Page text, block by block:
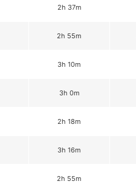
2h 37m
2h 55m
3h 10m
3h 0m
2h 18m
3h 16m
2h 55m